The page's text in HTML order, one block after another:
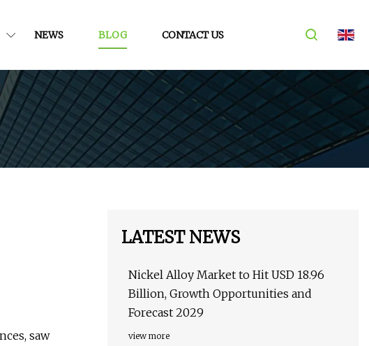
NEWS BLOG CONTACT US
saw
LATEST NEWS
Nickel Alloy Market to Hit USD 18.96
Billion, Growth Opportunities and
Forecast 2029
view more